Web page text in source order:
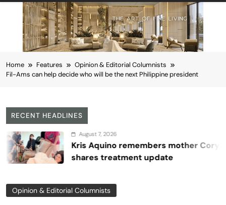
Home Features
Opinion & Editorial Columnists
Fil-Ams can help decide who will be the next Philippine president
RECENT HEADLINES
August 7, 2026
Kris Aquino remembers mother Cory,
shares treatment update
Opinion & Editorial Columnists